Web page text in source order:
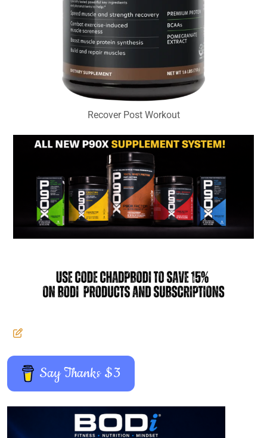
Recover Post Workout
Say Thanks $3